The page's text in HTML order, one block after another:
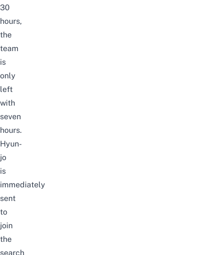
30
hours,
the
team
is
only
left
with
seven
hours.
Hyun-
jo
is
immediately
sent
to
join
the
search